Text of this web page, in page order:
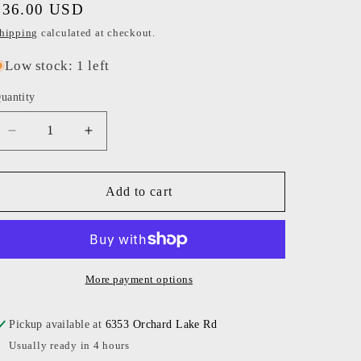
o
USD
calculated at checkout.
Low stock: 1 left
Decrease
quantity
for
Porter
Pickleball
Increase
quantity
for
Ryan
Porter
Apres
Pickleball
Candle
Add to cart
More payment options
Pickup available at 6353 Orchard Lake Rd
Usually ready in 4 hours